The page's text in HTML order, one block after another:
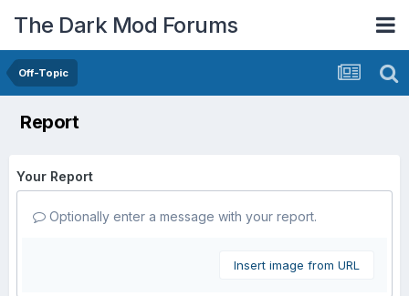
The Dark Mod Forums
Off-Topic
Report
Your Report
Optionally enter a message with your report.
Insert image from URL